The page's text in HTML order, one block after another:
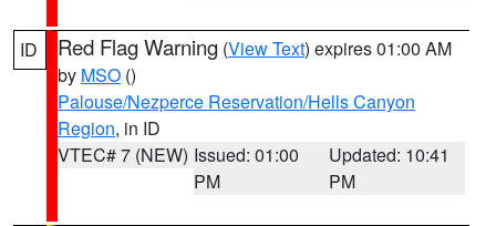
ID Red Flag Warning (View Text) expires 01:00 AM
by MSO ()
Palouse/Nezperce Reservation/Hells Canyon
Region, in ID
VTEC# 7 (NEW) Issued: 01:00
PM
Updated: 10:41
PM